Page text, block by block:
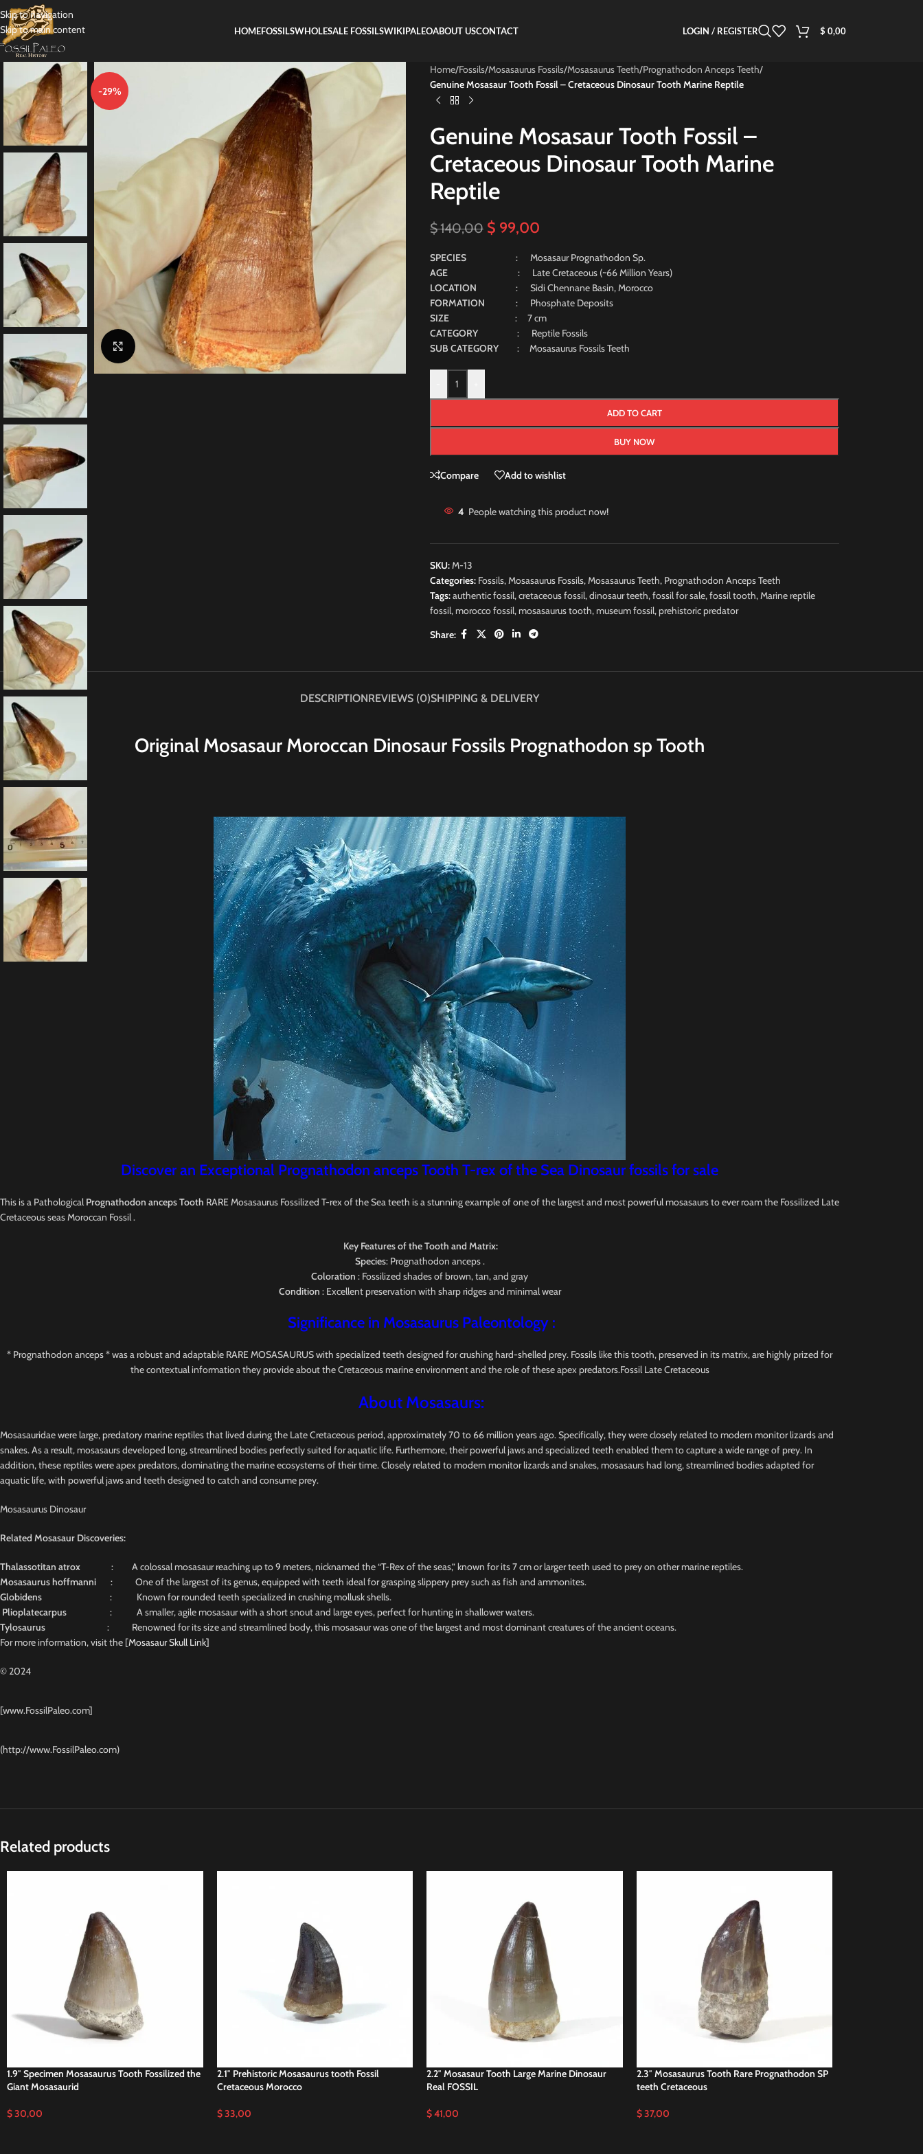
Skip to navigation
Skip to main content
HOMEFOSSILSWHOLESALE FOSSILSWIKIPALEOABOUT USCONTACT LOGIN / REGISTER $ 0,00
-29%
Click to enlarge
Home/Fossils/Mosasaurus Fossils/Mosasaurus Teeth/Prognathodon Anceps Teeth/
Genuine Mosasaur Tooth Fossil – Cretaceous Dinosaur Tooth Marine Reptile
Genuine Mosasaur Tooth Fossil –
Cretaceous Dinosaur Tooth Marine
Reptile
$140,00 $ 99,00
SPECIES : Mosasaur Prognathodon Sp.
AGE: Late Cretaceous (~66 Million Years)
LOCATION : Sidi Chennane Basin, Morocco
FORMATION
: Phosphate Deposits
SIZE
: 7 cm
CATEGORY: Reptile Fossils
SUB CATEGORY: Mosasaurus Fossils Teeth
ADD TO CART
BUY NOW
Compare Add to wishlist
4 People watching this product now!
SKU:M-13
Categories: Fossils,Mosasaurus Fossils,Mosasaurus Teeth, Prognathodon Anceps Teeth
Tags:authentic fossil,cretaceous fossil,dinosaur teeth,fossil for sale,fossil tooth,Marine reptile
fossil,morocco fossil,mosasaurus tooth,museum fossil,prehistoric predator
Share:
DESCRIPTIONREVIEWS (0)SHIPPING & DELIVERY
Original Mosasaur Moroccan Dinosaur Fossils Prognathodon sp Tooth
Discover an Exceptional Prognathodon anceps Tooth T-rex of the Sea Dinosaur fossils for sale
This is a Pathological Prognathodon anceps Tooth RARE Mosasaurus Fossilized T-rex of the Sea teeth is a stunning example of one of the largest and most powerful mosasaurs to ever roam the Fossilized Late
Cretaceous seas Moroccan Fossil .
Key Features of the Tooth and Matrix:
Species: Prognathodon anceps .
Coloration : Fossilized shades of brown, tan, and gray
Condition : Excellent preservation with sharp ridges and minimal wear
Significance in Mosasaurus Paleontology :
* Prognathodon anceps * was a robust and adaptable RARE MOSASAURUS with specialized teeth designed for crushing hard-shelled prey. Fossils like this tooth, preserved in its matrix, are highly prized for
the contextual information they provide about the Cretaceous marine environment and the role of these apex predators.Fossil Late Cretaceous
About Mosasaurs:
Mosasauridae were large, predatory marine reptiles that lived during the Late Cretaceous period, approximately 70 to 66 million years ago. Specifically, they were closely related to modern monitor lizards and
snakes. As a result, mosasaurs developed long, streamlined bodies perfectly suited for aquatic life. Furthermore, their powerful jaws and specialized teeth enabled them to capture a wide range of prey. In
addition, these reptiles were apex predators, dominating the marine ecosystems of their time. Closely related to modern monitor lizards and snakes, mosasaurs had long, streamlined bodies adapted for
aquatic life, with powerful jaws and teeth designed to catch and consume prey.
Mosasaurus Dinosaur
Related Mosasaur Discoveries:
Thalassotitan atrox : A colossal mosasaur reaching up to 9 meters, nicknamed the “T-Rex of the seas,” known for its 7 cm or larger teeth used to prey on other marine reptiles.
Mosasaurus hoffmanni : One of the largest of its genus, equipped with teeth ideal for grasping slippery prey such as fish and ammonites.
Globidens : Known for rounded teeth specialized in crushing mollusk shells.
Plioplatecarpus
: A smaller, agile mosasaur with a short snout and large eyes, perfect for hunting in shallower waters.
Tylosaurus : Renowned for its size and streamlined body, this mosasaur was one of the largest and most dominant creatures of the ancient oceans.
For more information, visit the [Mosasaur Skull Link]
© 2024
[www.FossilPaleo.com]
(http://www.FossilPaleo.com)
Related products
1.9″ Specimen Mosasaurus Tooth Fossilized the
Giant Mosasaurid
$30,00
2.1″ Prehistoric Mosasaurus tooth Fossil
Cretaceous Morocco
$33,00
2.2″ Mosasaur Tooth Large Marine Dinosaur
Real FOSSIL
$41,00
2.3″ Mosasaurus Tooth Rare Prognathodon SP
teeth Cretaceous
$37,00